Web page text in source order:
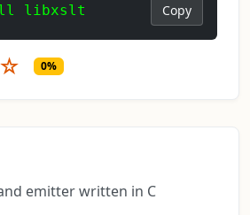
libxslt Copy
☆ 0%
emitter written in C